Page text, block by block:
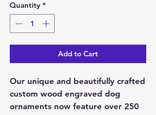
Quantity *
Add to Cart
Our unique and beautifully crafted
custom wood engraved dog
ornaments now feature over 250